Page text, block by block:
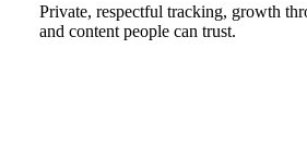
Private, respectful tracking, growth
and content people can trust.